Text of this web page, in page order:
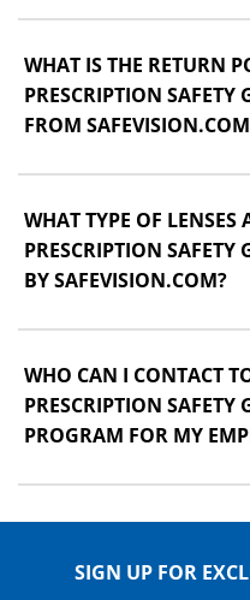
WHAT IS THE RETURN
PRESCRIPTION SAFETY
FROM
WHAT TYPE OF LENSES
PRESCRIPTION SAFETY
BY SAFEVISION.COM?
WHO CAN I CONTACT
PRESCRIPTION SAFETY
PROGRAM FOR MY
SIGN UP FOR